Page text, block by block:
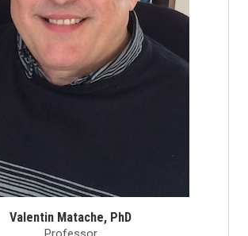
Valentin Matache, PhD